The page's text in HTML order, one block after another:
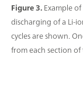
Figure 3.Example
discharging of a Li-
cycles are shown.
from each section